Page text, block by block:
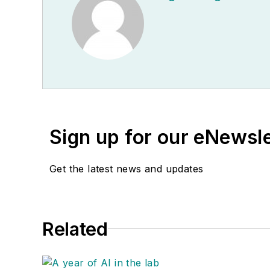
Sign up for our
Get the latest news and updates
Related